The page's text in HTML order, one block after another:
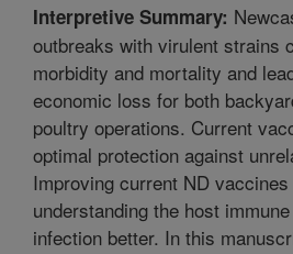
Interpretive Summary:
outbreaks with virulent strains
morbidity and mortality and
economic loss for both
poultry operations. Current
optimal protection against
Improving current ND
understanding the host
infection better. In this